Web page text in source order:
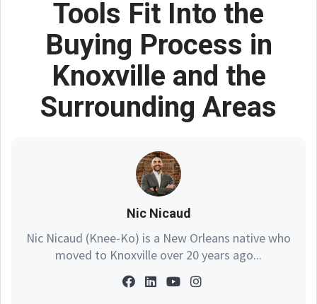
Tools Fit Into the
Buying Process in
Knoxville and the
Surrounding Areas
Nic Nicaud
Nic Nicaud (Knee-Ko) is a New Orleans native who
moved to Knoxville over 20 years ago...